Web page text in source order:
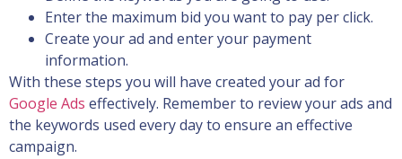
Enter the maximum bid you want to pay per click.
Create your ad and enter your payment
information.
With these steps you will have created your ad for
Google Ads effectively. Remember to review your ads and
the keywords used every day to ensure an effective
campaign.